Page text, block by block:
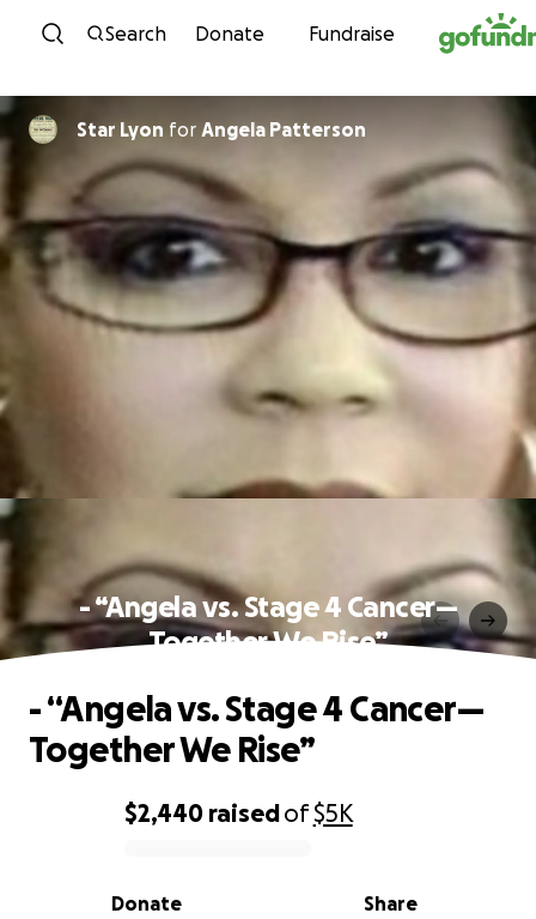
Skip to content
Search Donate Fundraise
Star Lyon for Angela Patterson
- “Angela vs. Stage 4 Cancer—
Together We Rise”
0% complete
$2,440 raisedof$5K
Share
Donate
- “Angela vs. Stage 4 Cancer—
Together We Rise”